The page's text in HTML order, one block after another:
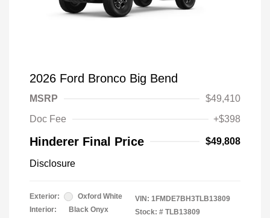
2026 Ford Bronco Big Bend
MSRP
$49,410
Doc Fee
+$398
Hinderer Final Price $49,808
Disclosure
Exterior:
Oxford White
Interior:
Black Onyx
VIN: 1FMDE7BH3TLB13809
Stock: # TLB13809